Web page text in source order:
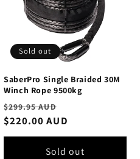
Sold out
SaberPro Single Braided 30M
Winch Rope 9500kg
Regular
price
$299.95 AUD
price
$220.00 AUD
Sold out